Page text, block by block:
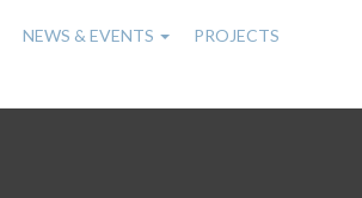
NEWS & EVENTS
PROJECTS